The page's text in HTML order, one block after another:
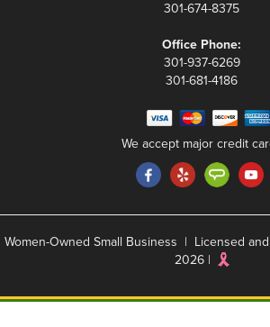
301-674-8375
Office Phone:
301-937-6269
301-681-4186
We accept major credit
Women-Owned Small Business | Licensed
2026 |